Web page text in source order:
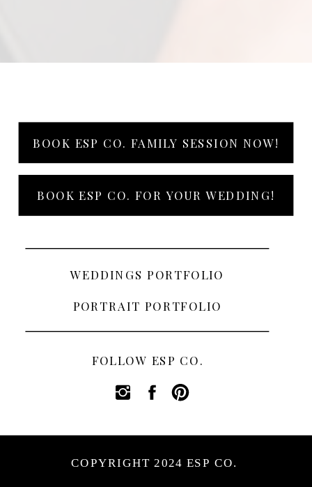
COPYRIGHT 2024 ESP CO.
FOLLOW ESP CO.
WEDDINGS PORTFOLIO
PORTRAIT PORTFOLIO
BOOK ESP CO. FAMILY SESSION NOW!
BOOK ESP CO. FOR YOUR WEDDING!